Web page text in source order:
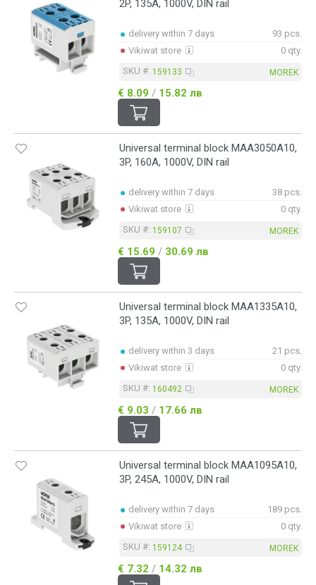
2P, 135A, 1000V, DIN rail
delivery within 7 days
93 pcs.
Vikiwat store
0 qty.
SKU #: 159133 MOREK
€ 8.09 / 15.82 лв
Universal terminal block MAA3050A10,
3P, 160A, 1000V, DIN rail
delivery within 7 days
38 pcs.
Vikiwat store
0 qty.
SKU #: 159107 MOREK
€ 15.69 / 30.69 лв
Universal terminal block MAA1335A10,
3P, 135A, 1000V, DIN rail
delivery within 3 days
21 pcs.
Vikiwat store
0 qty.
SKU #: 160492 MOREK
€ 9.03 / 17.66 лв
Universal terminal block MAA1095A10,
3P, 245A, 1000V, DIN rail
delivery within 7 days
189 pcs.
Vikiwat store
0 qty.
SKU #: 159124 MOREK
€ 7.32 / 14.32 лв